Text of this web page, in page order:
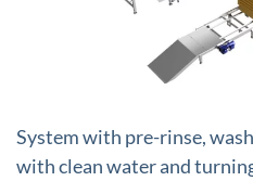
System with pre-rinse,
with clean water and